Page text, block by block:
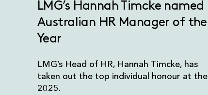
LMG’s Hannah Timcke named
Australian HR Manager of the
Year
LMG’s Head of HR, Hannah Timcke, has
taken out the top individual honour at the
2025.